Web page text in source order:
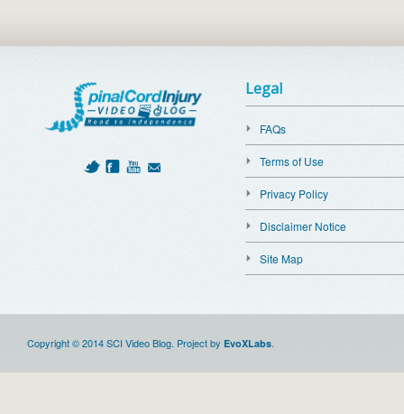
Legal
FAQs
Terms of Use
Privacy Policy
Disclaimer Notice
Site Map
Copyright © 2014 SCI Video Blog. Project by EvoXLabs.